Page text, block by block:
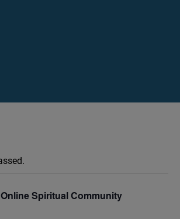
Online Spiritual Community